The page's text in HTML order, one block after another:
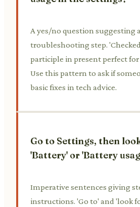
A yes/no question suggesting a
troubleshooting step.
participle in present perfect
Use this pattern to ask if
basic fixes in tech advice.
Go to Settings, then
'Battery' or 'Battery
Imperative sentences giving
instructions. 'Go to' and 'look